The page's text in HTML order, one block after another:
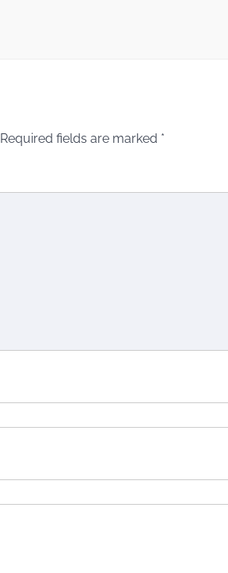
Required fields are marked *